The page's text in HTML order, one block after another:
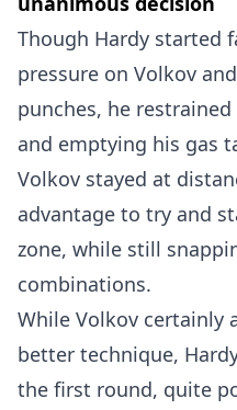
Though Hardy started
pressure on Volkov
punches, he
and emptying his gas
Volkov stayed at
advantage to try and
zone, while still
combinations.
While Volkov certainly
better technique,
the first round, quite